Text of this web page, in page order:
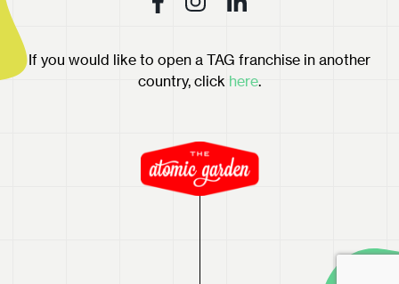
If you would like to open a TAG franchise in another
country, click here.